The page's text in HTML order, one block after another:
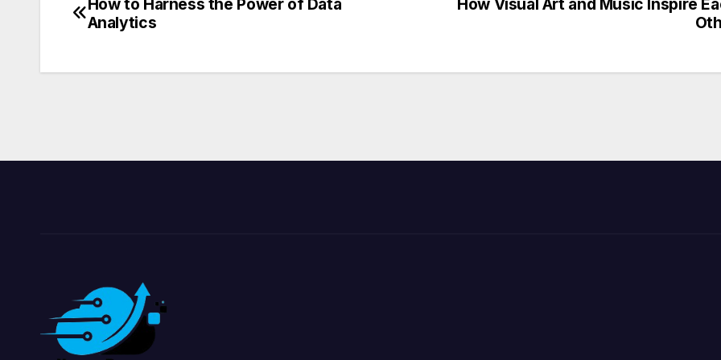
Post
How Visual Art and Music Inspire
How to Harness the Power of Data
Analytics